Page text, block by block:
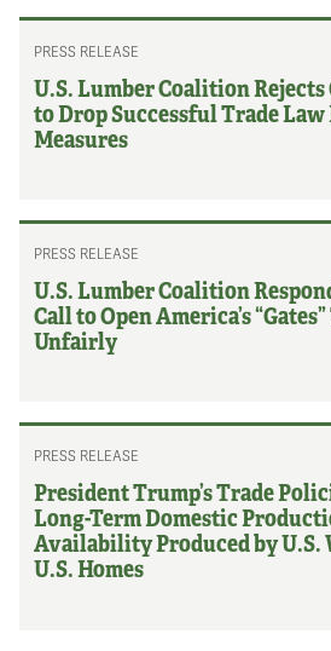
PRESS RELEASE
U.S. Lumber Coalition Rejects
to Drop Successful Trade
Measures
PRESS RELEASE
U.S. Lumber Coalition
Call to Open America’s “Gates”
Unfairly
PRESS RELEASE
President Trump’s Trade
Long-Term Domestic
Availability Produced by
U.S. Homes